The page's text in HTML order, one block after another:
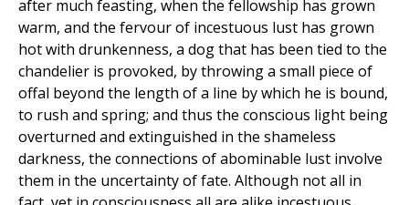
after much feasting, when the fellowship has grown
warm, and the fervour of incestuous lust has grown
hot with drunkenness, a dog that has been tied to the
chandelier is provoked, by throwing a small piece of
offal beyond the length of a line by which he is bound,
to rush and spring; and thus the conscious light being
overturned and extinguished in the shameless
darkness, the connections of abominable lust involve
them in the uncertainty of fate. Although not all in